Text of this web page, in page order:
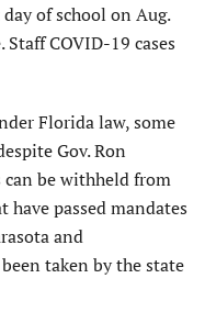
of school on Aug.
COVID-19 cases
Florida law, some
Gov. Ron
can be withheld from
passed mandates
and
taken by the state